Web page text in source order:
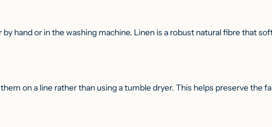
hand or in the washing machine. Linen is a robust natural fibre that
on a line rather than using a tumble dryer. This helps preserve the